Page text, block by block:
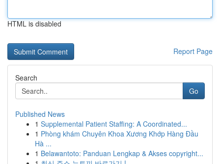
HTML is disabled
Report Page
Search
Go
Published News
1 Supplemental Patient Staffing: A Coordinated...
1 Phòng khám Chuyên Khoa Xương Khớp Hàng Đầu
Hà ...
1 Belawantoto: Panduan Lengkap & Akses copyright...